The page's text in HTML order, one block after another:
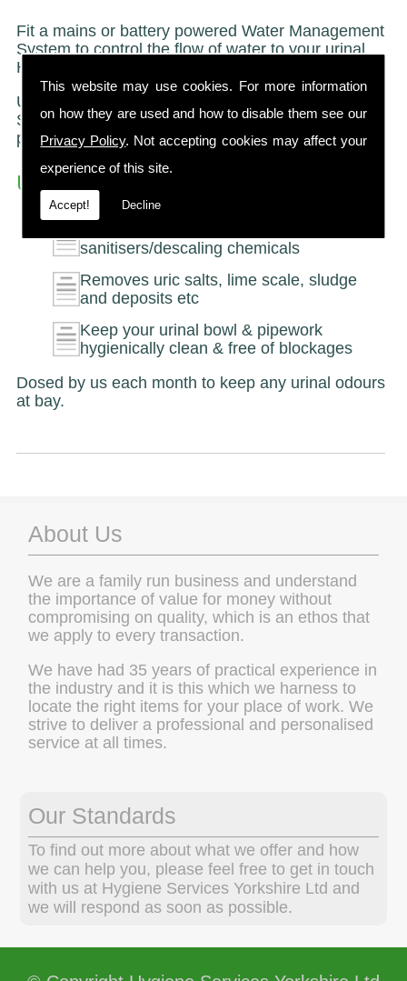
This website may use cookies. For more information
on how they are used and how to disable them see our
Privacy Policy. Not accepting cookies may affect your
experience of this site.
Accept! Decline
Fit a mains or battery powered Water Management
System to control the flow of water to your urinal.
Helps save water and cut your water bill.
Use in conjuction with our Urinal Sanitiser or Urinal
Sleeve to neutralise uric acid and save your
pipewoork and stop those Urinal Odours.
Urinal Dosing
sanitisers/descaling chemicals
Removes uric salts, lime scale, sludge
and deposits etc
Keep your urinal bowl & pipework
hygienically clean & free of blockages
Dosed by us each month to keep any urinal odours
at bay.
About Us
We are a family run business and understand
the importance of value for money without
compromising on quality, which is an ethos that
we apply to every transaction.
We have had 35 years of practical experience in
the industry and it is this which we harness to
locate the right items for your place of work. We
strive to deliver a professional and personalised
service at all times.
Our Standards
To find out more about what we offer and how
we can help you, please feel free to get in touch
with us at Hygiene Services Yorkshire Ltd and
we will respond as soon as possible.